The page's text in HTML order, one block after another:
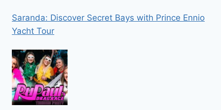
Saranda: Discover Secret Bays with Prince Ennio
Yacht Tour